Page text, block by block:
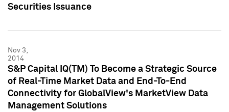
Securities Issuance
Nov 3,
2014
S&P Capital IQ(TM) To Become a Strategic Source
of Real-Time Market Data and End-To-End
Connectivity for GlobalView's MarketView Data
Management Solutions